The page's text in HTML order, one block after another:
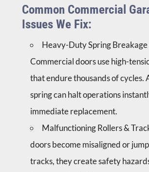
Common Commercial
Issues We Fix:
Heavy-Duty Spring Breakage
Commercial doors use high-
that endure thousands of cycles.
spring can halt operations
immediate replacement.
Malfunctioning Rollers &
doors become misaligned or
tracks, they create safety